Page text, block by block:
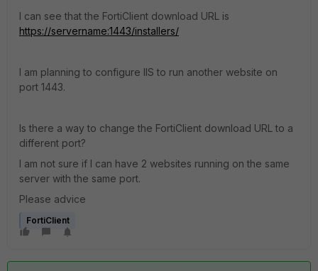
I can see that the FortiClient download URL is
https://servername:1443/installers/
I am planning to configure IIS to run another website on
port 1443.
Is there a way to change the FortiClient download URL to a
different port?
I am not sure if I can have 2 websites running on the same
server with the same port.
Please advice
FortiClient